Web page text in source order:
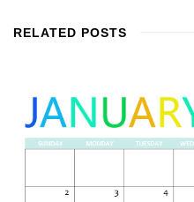
RELATED POSTS